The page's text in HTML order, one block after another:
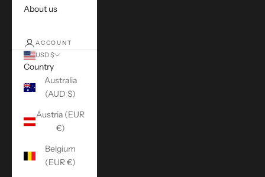
About us
ACCOUNT
USD $
Country
Australia
(AUD $)
Austria (EUR
€)
Belgium
(EUR €)